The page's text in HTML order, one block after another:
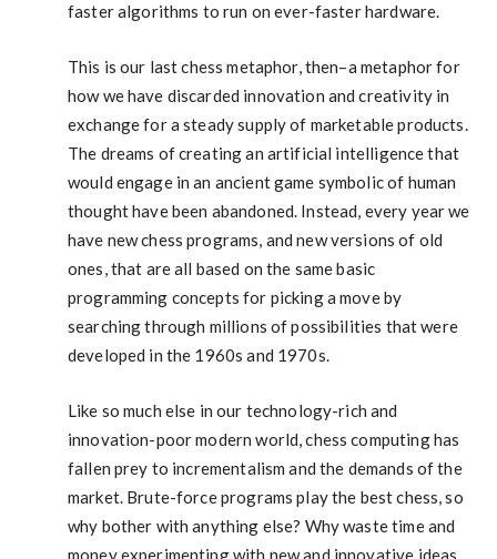
faster algorithms to run on ever-faster hardware.
This is our last chess metaphor, then–a metaphor for
how we have discarded innovation and creativity in
exchange for a steady supply of marketable products.
The dreams of creating an artificial intelligence that
would engage in an ancient game symbolic of human
thought have been abandoned. Instead, every year we
have new chess programs, and new versions of old
ones, that are all based on the same basic
programming concepts for picking a move by
searching through millions of possibilities that were
developed in the 1960s and 1970s.
Like so much else in our technology-rich and
innovation-poor modern world, chess computing has
fallen prey to incrementalism and the demands of the
market. Brute-force programs play the best chess, so
why bother with anything else? Why waste time and
money experimenting with new and innovative ideas